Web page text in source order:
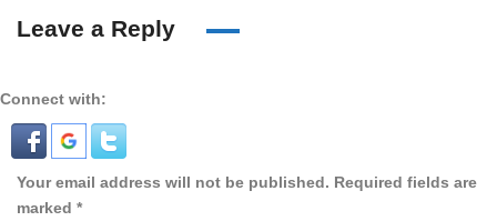
Leave a Reply
Connect with:
Your email address will not be published. Required fields are
marked *